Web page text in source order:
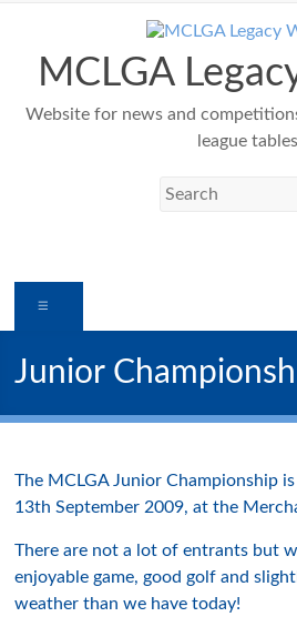
contentMCLGA
Website for news and
league tables
Junior
The MCLGA Junior Championship
13th September 2009, at the
There are not a lot of entrants but
enjoyable game, good golf and
weather than we have today!